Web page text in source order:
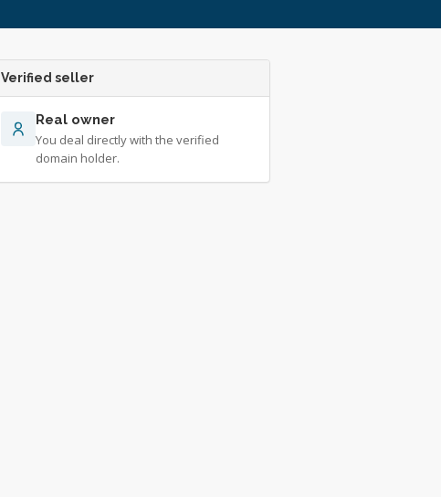
Verified seller
Real owner
You deal directly with the verified
domain holder.